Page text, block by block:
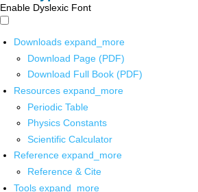
Enable Dyslexic Font
Downloads expand_more
Download Page (PDF)
Download Full Book (PDF)
Resources expand_more
Periodic Table
Physics Constants
Scientific Calculator
Reference expand_more
Reference & Cite
Tools expand_more